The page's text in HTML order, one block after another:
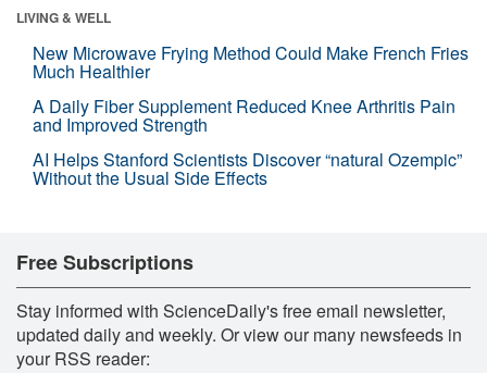
LIVING & WELL
New Microwave Frying Method Could Make French Fries
Much Healthier
A Daily Fiber Supplement Reduced Knee Arthritis Pain
and Improved Strength
AI Helps Stanford Scientists Discover “natural Ozempic”
Without the Usual Side Effects
Free Subscriptions
Stay informed with ScienceDaily's free email newsletter,
updated daily and weekly. Or view our many newsfeeds in
your RSS reader: